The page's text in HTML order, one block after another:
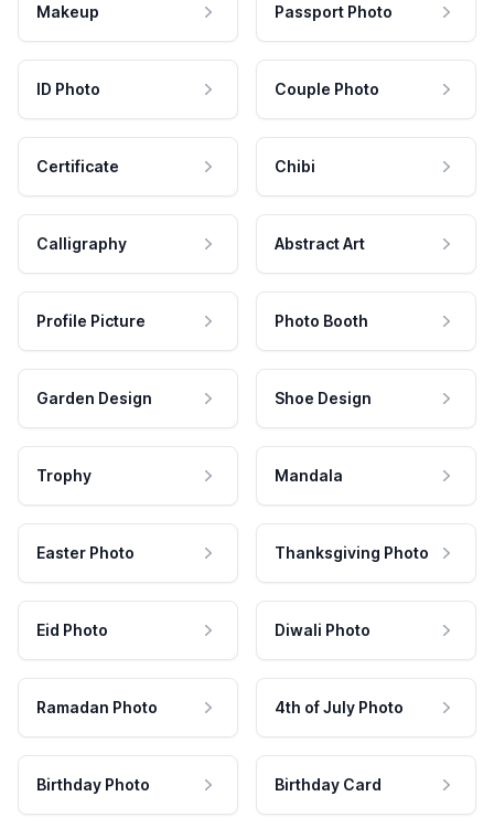
Makeup Passport Photo
ID Photo Couple Photo
Certificate Chibi
Calligraphy Abstract Art
Profile Picture Photo Booth
Garden Design Shoe Design
Trophy Mandala
Easter Photo Thanksgiving Photo
Eid Photo Diwali Photo
Ramadan Photo 4th of July Photo
Birthday Photo Birthday Card